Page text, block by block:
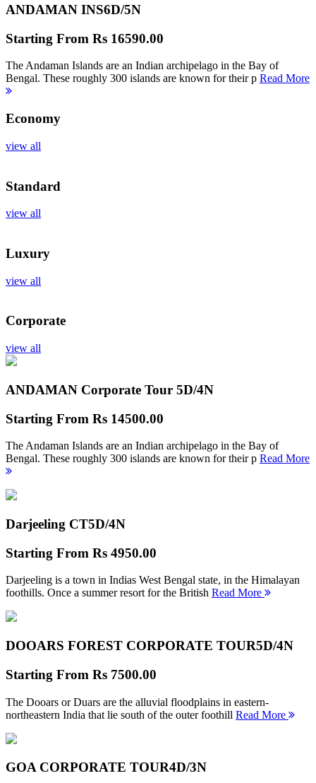
ANDAMAN INS6D/5N
Starting From Rs 16590.00
The Andaman Islands are an Indian archipelago in the Bay of
Bengal. These roughly 300 islands are known for their p Read More
Economy
view all
Standard
view all
Luxury
view all
Corporate
view all
ANDAMAN Corporate Tour 5D/4N
Starting From Rs 14500.00
The Andaman Islands are an Indian archipelago in the Bay of
Bengal. These roughly 300 islands are known for their p Read More
Darjeeling CT5D/4N
Starting From Rs 4950.00
Darjeeling is a town in Indias West Bengal state, in the Himalayan
foothills. Once a summer resort for the British Read More
DOOARS FOREST CORPORATE TOUR5D/4N
Starting From Rs 7500.00
The Dooars or Duars are the alluvial floodplains in eastern-
northeastern India that lie south of the outer foothill Read More
GOA CORPORATE TOUR4D/3N